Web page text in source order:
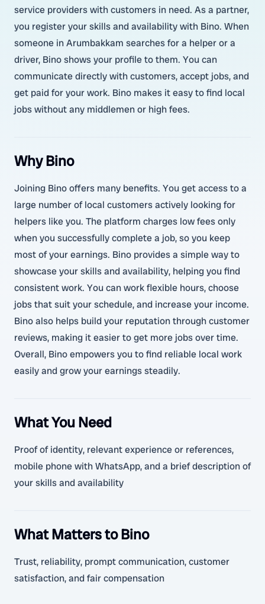
service providers with customers in need. As a partner,
you register your skills and availability with Bino. When
someone in Arumbakkam searches for a helper or a
driver, Bino shows your profile to them. You can
communicate directly with customers, accept jobs, and
get paid for your work. Bino makes it easy to find local
jobs without any middlemen or high fees.
Why Bino
Joining Bino offers many benefits. You get access to a
large number of local customers actively looking for
helpers like you. The platform charges low fees only
when you successfully complete a job, so you keep
most of your earnings. Bino provides a simple way to
showcase your skills and availability, helping you find
consistent work. You can work flexible hours, choose
jobs that suit your schedule, and increase your income.
Bino also helps build your reputation through customer
reviews, making it easier to get more jobs over time.
Overall, Bino empowers you to find reliable local work
easily and grow your earnings steadily.
What You Need
Proof of identity, relevant experience or references,
mobile phone with WhatsApp, and a brief description of
your skills and availability
What Matters to Bino
Trust, reliability, prompt communication, customer
satisfaction, and fair compensation